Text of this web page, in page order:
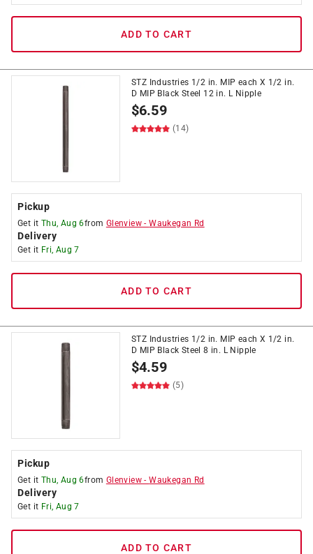
ADD TO CART
STZ Industries 1/2 in. MIP each X 1/2 in.
D MIP Black Steel 12 in. L Nipple
$6.59
(14)
Pickup
Get it Thu, Aug 6from Glenview -Waukegan Rd
Delivery
Get it Fri, Aug 7
ADD TO CART
STZ Industries 1/2 in. MIP each X 1/2 in.
D MIP Black Steel 8 in. L Nipple
$4.59
(5)
Pickup
Get it Thu, Aug 6from Glenview -Waukegan Rd
Delivery
Get it Fri, Aug 7
ADD TO CART